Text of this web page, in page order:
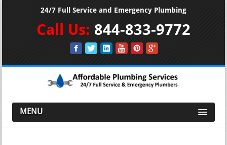
24/7 Full Service and Emergency Plumbing
Call Us: 844-833-9772
MENU